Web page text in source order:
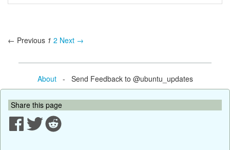
← Previous 1 2 Next →
About- Send Feedback to @ubuntu_updates
Share this page